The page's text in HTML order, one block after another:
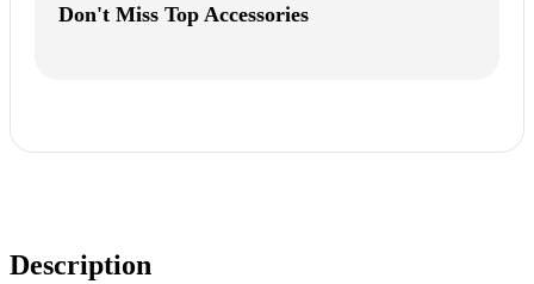
Don't Miss Top Accessories
Description